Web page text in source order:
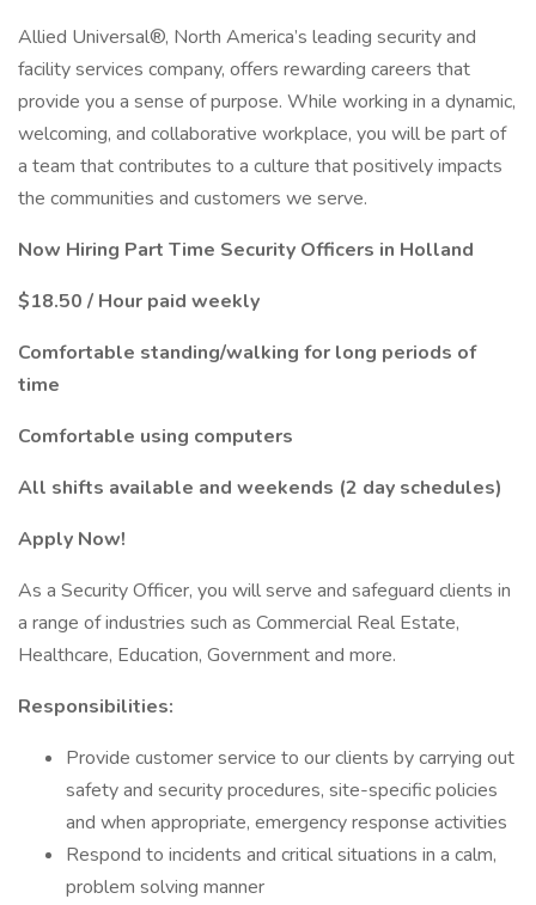
Allied Universal®, North America’s leading security and
facility services company, offers rewarding careers that
provide you a sense of purpose. While working in a dynamic,
welcoming, and collaborative workplace, you will be part of
a team that contributes to a culture that positively impacts
the communities and customers we serve.
Now Hiring Part Time Security Officers in Holland
$18.50 / Hour paid weekly
Comfortable standing/walking for long periods of
time
Comfortable using computers
All shifts available and weekends (2 day schedules)
Apply Now!
As a Security Officer, you will serve and safeguard clients in
a range of industries such as Commercial Real Estate,
Healthcare, Education, Government and more.
Responsibilities:
Provide customer service to our clients by carrying out
safety and security procedures, site-specific policies
and when appropriate, emergency response activities
Respond to incidents and critical situations in a calm,
problem solving manner